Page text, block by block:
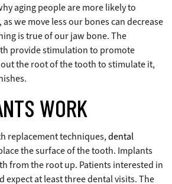
aging people are more likely to
we move less our bones can decrease
is true of our jaw bone. The
provide stimulation to promote
the root of the tooth to stimulate it,
WORK
replacement techniques,dental
the surface of the tooth. Implants
from the root up. Patients interested in
expect at least three dental visits. The